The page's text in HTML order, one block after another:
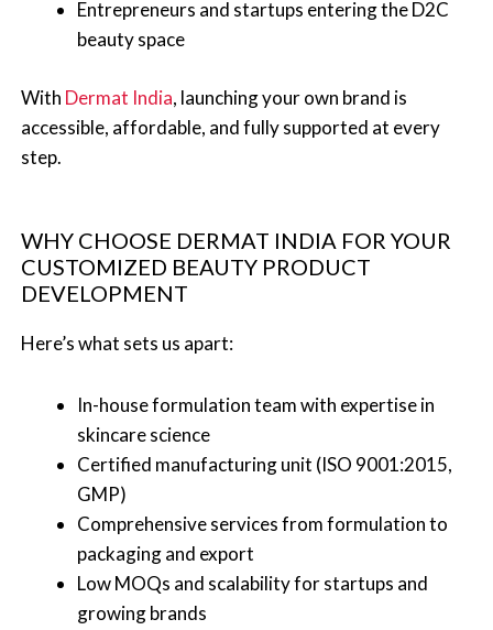
Entrepreneurs and startups entering the D2C
beauty space
With Dermat India, launching your own brand is
accessible, affordable, and fully supported at every
step.
WHY CHOOSE DERMAT INDIA FOR YOUR
CUSTOMIZED BEAUTY PRODUCT
DEVELOPMENT
Here’s what sets us apart:
In-house formulation team with expertise in
skincare science
Certified manufacturing unit (ISO 9001:2015,
GMP)
Comprehensive services from formulation to
packaging and export
Low MOQs and scalability for startups and
growing brands